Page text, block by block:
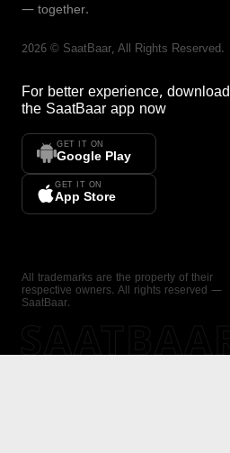
— together.
2026 © SaatBaar, All Rights Reserved.
For better experience, download
the SaatBaar app now
GET IT ON
Google Play
GET IT ON
App Store
All trademarks are the property of their
respective owners. All rights reserved —
SaatBaar.